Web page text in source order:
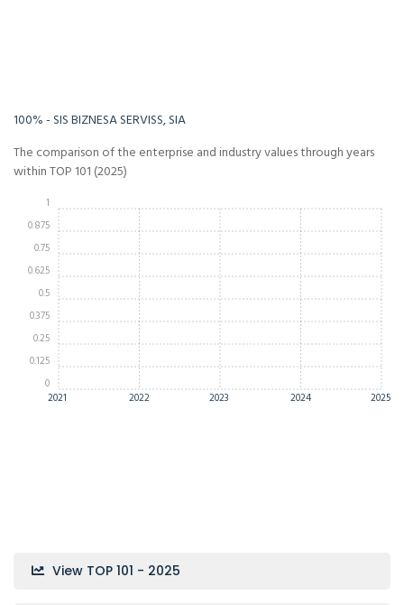
100% - SIS BIZNESA SERVISS, SIA
The comparison of the enterprise and industry values through years
within TOP 101 (2025)
2021 2022 2023 2024 2025
0
0.125
0.25
0.375
0.5
0.625
0.75
0.875
1
View TOP 101 - 2025